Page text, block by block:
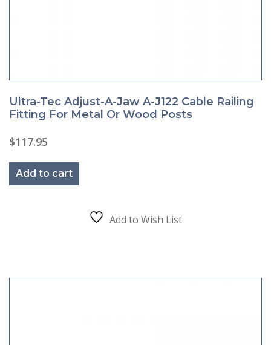
Ultra-Tec Adjust-A-Jaw A-J122 Cable Railing
Fitting For Metal Or Wood Posts
$117.95
Add to cart
Add to Wish List